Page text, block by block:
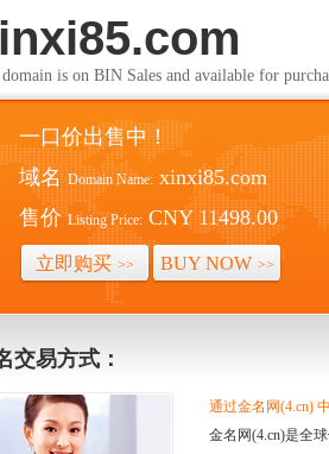
is on BIN Sales and available for
一口价出售中！
域名 Domain Name: xinxi85.com
售价 Listing Price: CNY 11498.00
立即购买 >> BUY NOW >>
交易方式：
通过金名网(4.cn)
金名网(4.cn)是全